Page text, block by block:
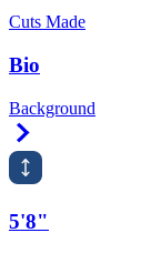
Cuts Made
Bio
Background
5'8"